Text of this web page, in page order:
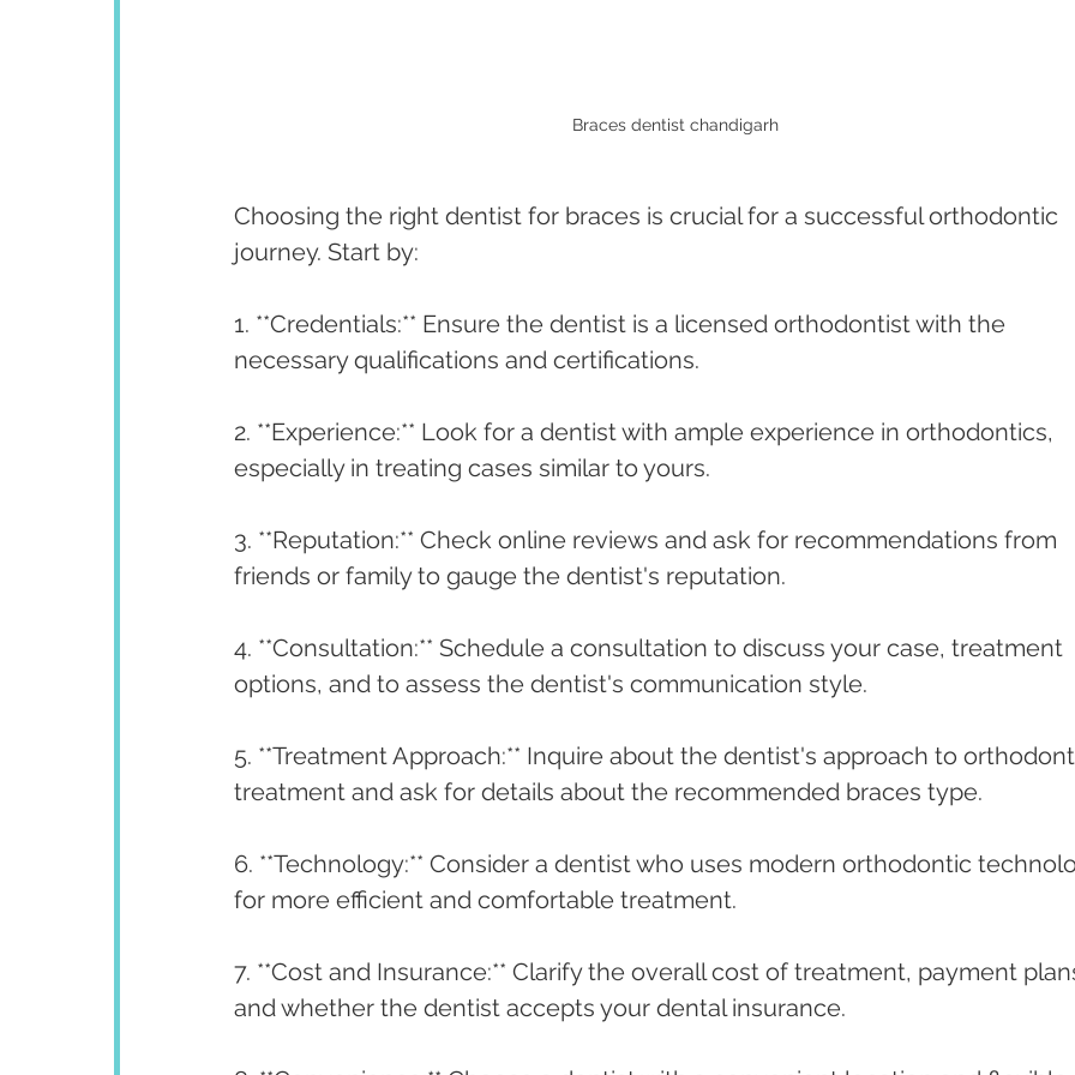
Braces dentist chandigarh
Choosing the right dentist for braces is crucial for a successful orthodontic
journey. Start by:
1. **Credentials:** Ensure the dentist is a licensed orthodontist with the
necessary qualifications and certifications.
2. **Experience:** Look for a dentist with ample experience in orthodontics,
especially in treating cases similar to yours.
3. **Reputation:** Check online reviews and ask for recommendations from
friends or family to gauge the dentist's reputation.
4. **Consultation:** Schedule a consultation to discuss your case, treatment
options, and to assess the dentist's communication style.
5. **Treatment Approach:** Inquire about the dentist's approach to
treatment and ask for details about the recommended braces type.
6. **Technology:** Consider a dentist who uses modern orthodontic
for more efficient and comfortable treatment.
7. **Cost and Insurance:** Clarify the overall cost of treatment, payment
and whether the dentist accepts your dental insurance.